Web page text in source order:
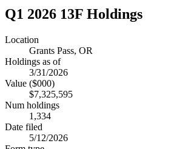
Q1 2026 13F Holdings
Location
Grants Pass, OR
Holdings as of
3/31/2026
Value ($000)
$7,325,595
Num holdings
1,334
Date filed
5/12/2026